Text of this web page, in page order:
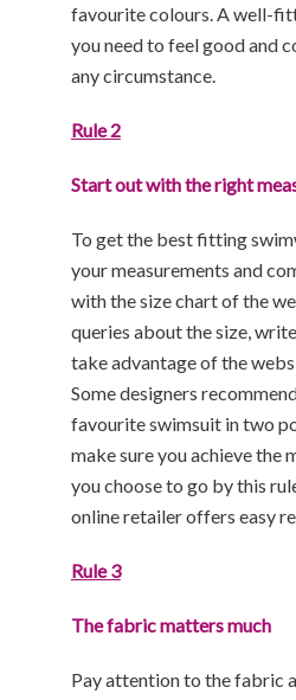
favourite colours. A well-
you need to feel good and
any circumstance.
Rule 2
Start out with the right
To get the best fitting
your measurements and
with the size chart of the
queries about the size,
take advantage of the
Some designers
favourite swimsuit in two
make sure you achieve the
you choose to go by this
online retailer offers easy
Rule 3
The fabric matters much
Pay attention to the fabric